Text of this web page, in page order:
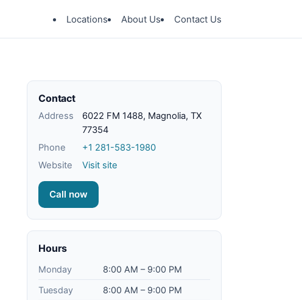
Locations About Us Contact Us
Contact
Address
6022 FM 1488, Magnolia, TX
77354
Phone
+1 281-583-1980
Website
Visit site
Call now
Hours
Monday
8:00 AM – 9:00 PM
Tuesday
8:00 AM – 9:00 PM